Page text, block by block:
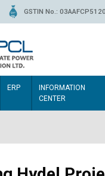
GSTIN No.:
ERP
INFORMATION
CENTER